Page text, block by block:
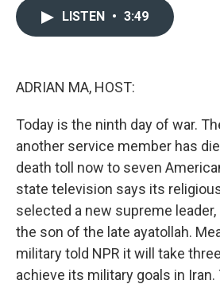
LISTEN • 3:49
ADRIAN MA, HOST:
Today is the ninth day of war.
another service member has
death toll now to seven
state television says its
selected a new supreme
the son of the late ayatollah.
military told NPR it will take
achieve its military goals in Iran.